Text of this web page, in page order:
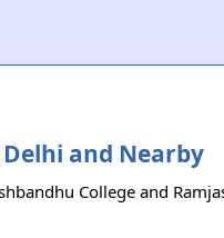
Delhi and Nearby
College and